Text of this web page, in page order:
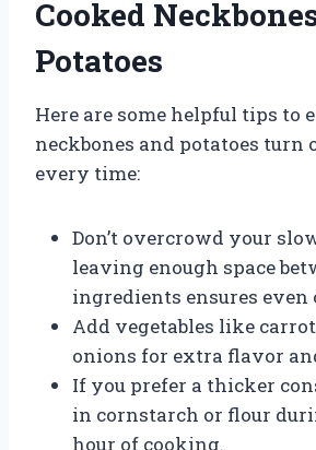
Cooked
Potatoes
Here are some helpful tips to
neckbones and potatoes turn
every time:
Don’t overcrowd your
leaving enough space
ingredients ensures even
Add vegetables like
onions for extra flavor
If you prefer a thicker
in cornstarch or flour
hour of cooking.